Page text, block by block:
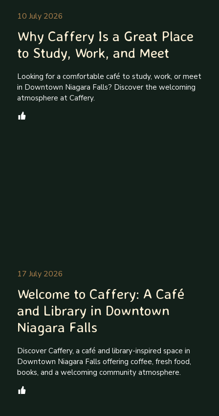
10 July 2026
Why Caffery Is a Great Place
to Study, Work, and Meet
Looking for a comfortable café to study, work, or meet
in Downtown Niagara Falls? Discover the welcoming
atmosphere at Caffery.
17 July 2026
Welcome to Caffery: A Café
and Library in Downtown
Niagara Falls
Discover Caffery, a café and library-inspired space in
Downtown Niagara Falls offering coffee, fresh food,
books, and a welcoming community atmosphere.